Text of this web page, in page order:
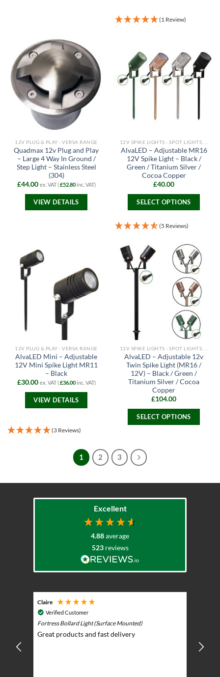
(1 Review)
12V PLUG & PLAY - VERSA RANGE
Quadmax 12v Plug and Play
– Large 4 Way In Ground /
Step Light – Stainless Steel
(304)
£44.00 ex. VAT (£52.80inc. VAT)
VIEW DETAILS
AlvaLED – Adjustable MR16
12V Spike Light – Black /
Green / Titanium Silver /
Cocoa Copper
£40.00
SELECT OPTIONS
product
multiple
variants.
The
options
may
chosen
the
product
page
(5 Reviews)
12V PLUG & PLAY - VERSA RANGE
AlvaLED Mini – Adjustable
12V Mini Spike Light MR11
– Black
£30.00 ex. VAT (£36.00inc. VAT)
VIEW DETAILS
(3 Reviews)
AlvaLED – Adjustable 12v
Twin Spike Light (MR16 /
12V) – Black / Green /
Titanium Silver / Cocoa
Copper
£104.00
SELECT OPTIONS
may
1 2 3
Excellent
4.88average
523 reviews
Claire
Verified Customer
Fortress Bollard Light (Surface Mounted)
Great products and fast delivery
BBQ